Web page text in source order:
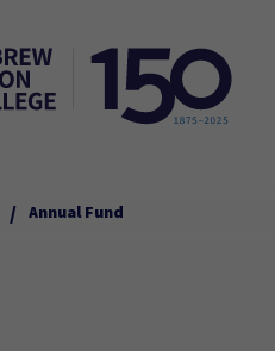
/ Annual Fund